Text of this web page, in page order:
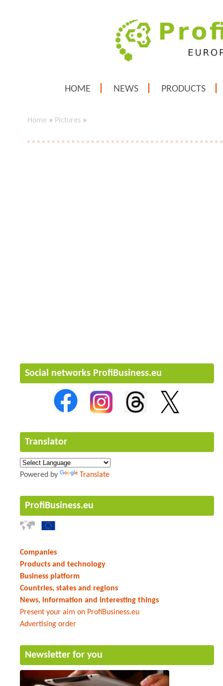
HOME NEWS PRODUCTS
Home » Pictures »
Social networks ProfiBusiness.eu
Translator
Powered by Translate
ProfiBusiness.eu
Companies
Products and technology
Business platform
Countries, states and regions
News, information and interesting things
Present your aim on ProfiBusiness.eu
Advertising order
Newsletter for you